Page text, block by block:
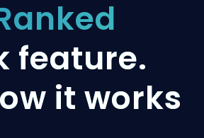
feature.
it works